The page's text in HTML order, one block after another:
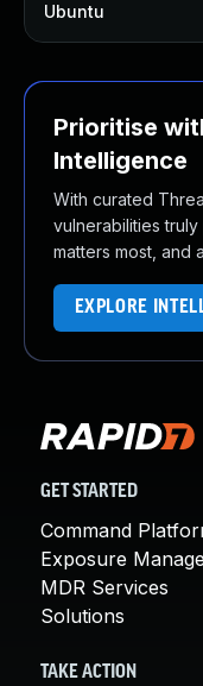
Ubuntu
Prioritise
Intelligence
With curated
vulnerabilities
matters most, and
EXPLORE
GET STARTED
Command
Exposure
MDR Services
Solutions
TAKE ACTION